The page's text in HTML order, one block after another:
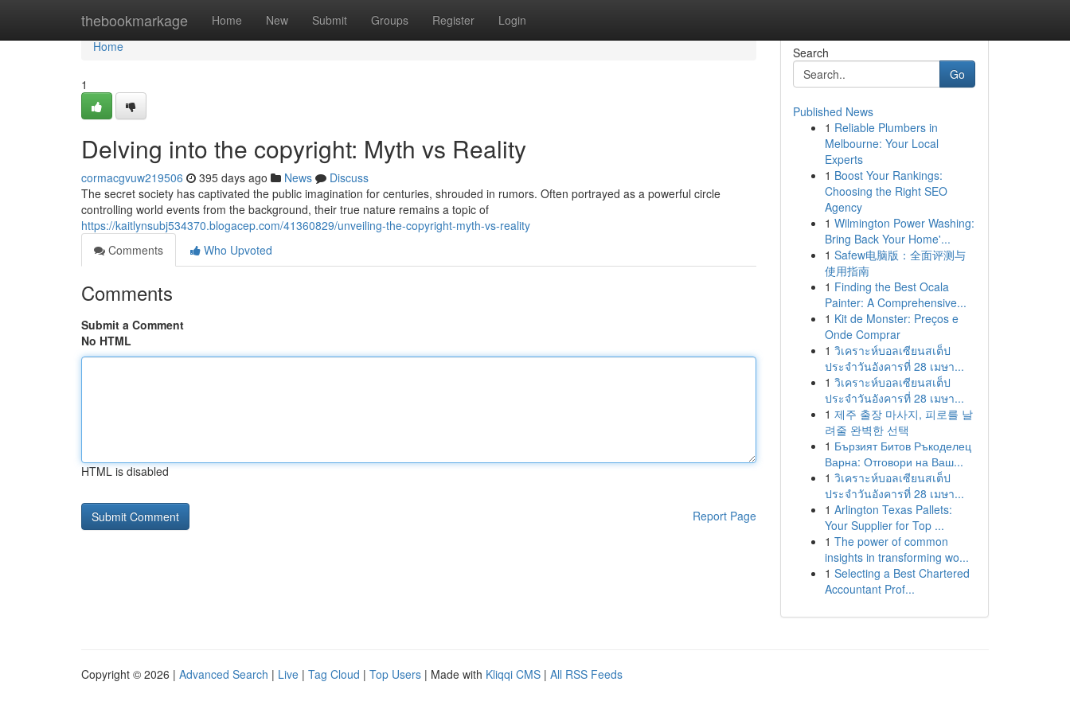
thebookmarkage Home New Submit Groups Register Login
Home
Home
1
Delving into the copyright: Myth vs Reality
cormacgvuw219506 395 days ago News
Discuss
The secret society has captivated the public imagination for centuries, shrouded in rumors. Often portrayed as a powerful circle
controlling world events from the background, their true nature remains a topic of
https://kaitlynsubj534370.blogacep.com/41360829/unveiling-the-copyright-myth-vs-reality
Comments
Who Upvoted
Comments
Submit a Comment
No HTML
HTML is disabled
Report Page
Search
Go
Published News
1 Reliable Plumbers in
Melbourne: Your Local
Experts
1 Boost Your Rankings:
Choosing the Right SEO
Agency
1 Wilmington Power Washing:
Bring Back Your Home'...
1 Safew电脑版：全面评测与
使用指南
1 Finding the Best Ocala
Painter: A Comprehensive...
1 Kit de Monster: Preços e
Onde Comprar
1 วิเคราะห์บอลเซียนสเต็ป
ประจำวันอังคารที่ 28 เมษา...
1 วิเคราะห์บอลเซียนสเต็ป
ประจำวันอังคารที่ 28 เมษา...
1 제주 출장 마사지, 피로를 날
려줄 완벽한 선택
1 Бързият Битов Ръкоделец
Варна: Отговори на Ваш...
1 วิเคราะห์บอลเซียนสเต็ป
ประจำวันอังคารที่ 28 เมษา...
1 Arlington Texas Pallets:
Your Supplier for Top ...
1 The power of common
insights in transforming wo...
1 Selecting a Best Chartered
Accountant Prof...
Copyright © 2026 | Advanced Search | Live | Tag Cloud | Top Users | Made with Kliqqi CMS | All RSS Feeds